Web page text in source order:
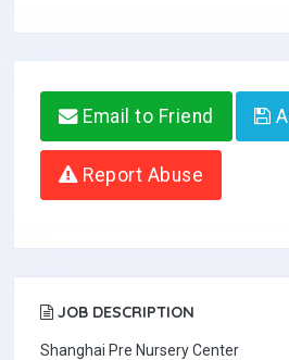
Email to Friend
Report Abuse
JOB DESCRIPTION
Shanghai Pre Nursery Center